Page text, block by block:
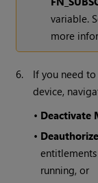
variable.
more
6.
If you need
device,
• Deactivate
•
running, or